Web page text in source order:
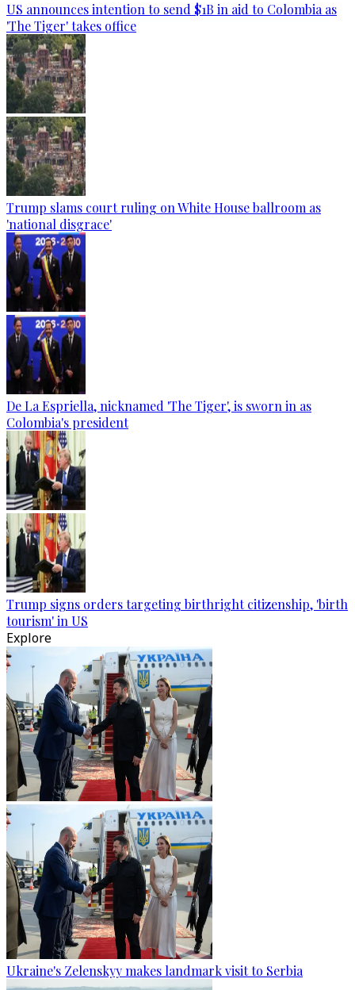
US announces intention to send $1B in aid to Colombia as
'The Tiger' takes office
Trump slams court ruling on White House ballroom as
'national disgrace'
De La Espriella, nicknamed 'The Tiger', is sworn in as
Colombia's president
Trump signs orders targeting birthright citizenship, 'birth
tourism' in US
Explore
Ukraine's Zelenskyy makes landmark visit to Serbia